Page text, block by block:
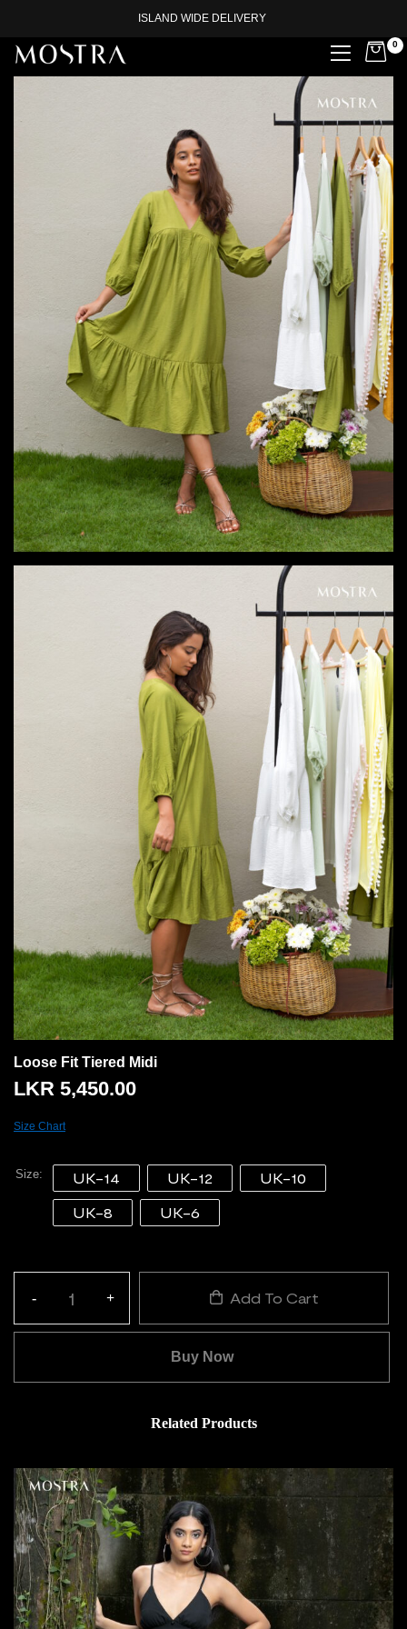
ISLAND WIDE DELIVERY
0
Loose Fit Tiered Midi
LKR 5,450.00
Size Chart
Size UK-14 UK-12
UK-10
UK-8
UK-6
Quantity:
- + Add To Cart
Buy Now
Related Products